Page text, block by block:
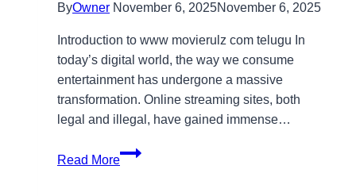
ByOwner November 6, 2025November 6, 2025
Introduction to www movierulz com telugu In
today’s digital world, the way we consume
entertainment has undergone a massive
transformation. Online streaming sites, both
legal and illegal, have gained immense…
Read More
Www